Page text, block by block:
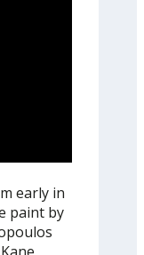
early in
paint by